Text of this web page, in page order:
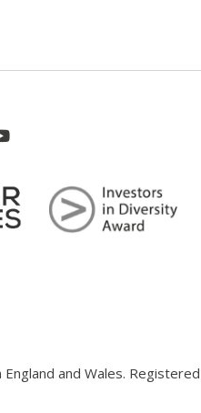
and Wales.